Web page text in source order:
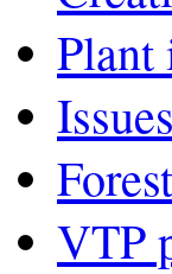
Plant
VTP